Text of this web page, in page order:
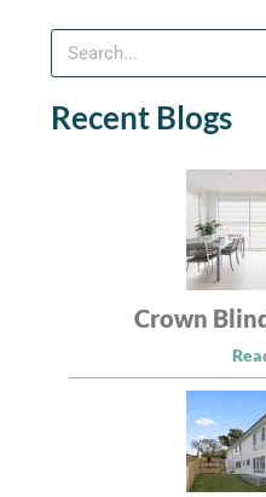
Recent Blogs
Crown